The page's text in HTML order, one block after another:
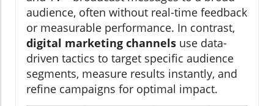
audience, often without real-time feedback
or measurable performance. In contrast,
digital marketing channels use data-
driven tactics to target specific audience
segments, measure results instantly, and
refine campaigns for optimal impact.